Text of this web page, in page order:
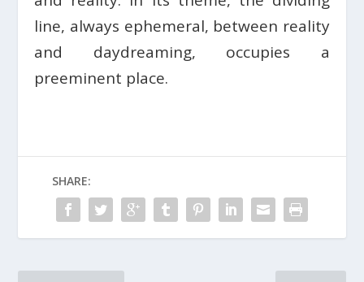
line, always ephemeral, between reality
and daydreaming, occupies a
preeminent place.
SHARE: